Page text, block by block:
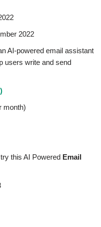
2022
AI-powered email assistant
users write and send
month)
this AI Powered Email